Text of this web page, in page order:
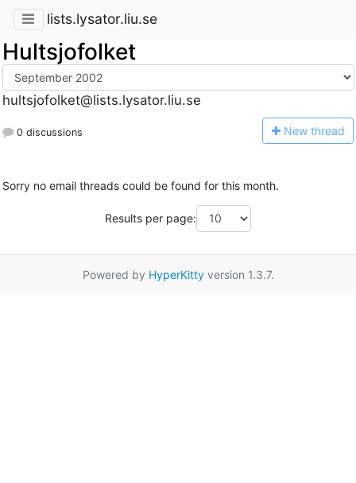
lists.lysator.liu.se
Hultsjofolket
hultsjofolket@lists.lysator.liu.se
0 discussions New thread
Sorry no email threads could be found for this month.
Results per page:
Powered by HyperKittyversion 1.3.7.